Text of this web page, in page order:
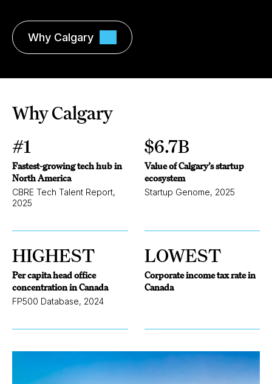
Why Calgary
Why Calgary
#1
Fastest-growing tech hub in
North America
CBRE Tech Talent Report,
2025
$6.7B
Value of Calgary’s startup
ecosystem
Startup Genome, 2025
HIGHEST
Per capita head office
concentration in Canada
FP500 Database, 2024
LOWEST
Corporate income tax rate in
Canada